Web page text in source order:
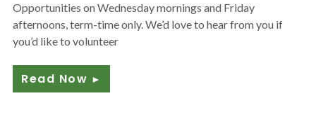
Opportunities on Wednesday mornings and Friday
afternoons, term-time only. We’d love to hear from you if
you’d like to volunteer
Read Now ►